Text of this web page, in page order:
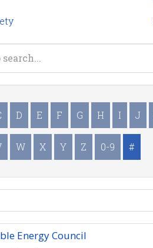
D E F G H I J
W X Y Z 0-9 #
Energy Council